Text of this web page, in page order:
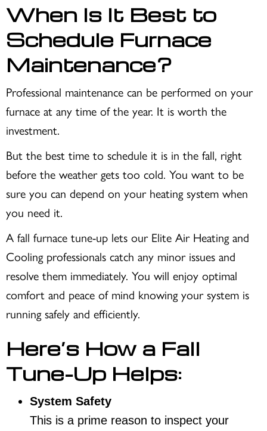
When Is It Best to
Schedule Furnace
Maintenance?
Professional maintenance can be performed on your
furnace at any time of the year. It is worth the
investment.
But the best time to schedule it is in the fall, right
before the weather gets too cold. You want to be
sure you can depend on your heating system when
you need it.
A fall furnace tune-up lets our Elite Air Heating and
Cooling professionals catch any minor issues and
resolve them immediately. You will enjoy optimal
comfort and peace of mind knowing your system is
running safely and efficiently.
Here’s How a Fall
Tune-Up Helps:
System Safety
This is a prime reason to inspect your